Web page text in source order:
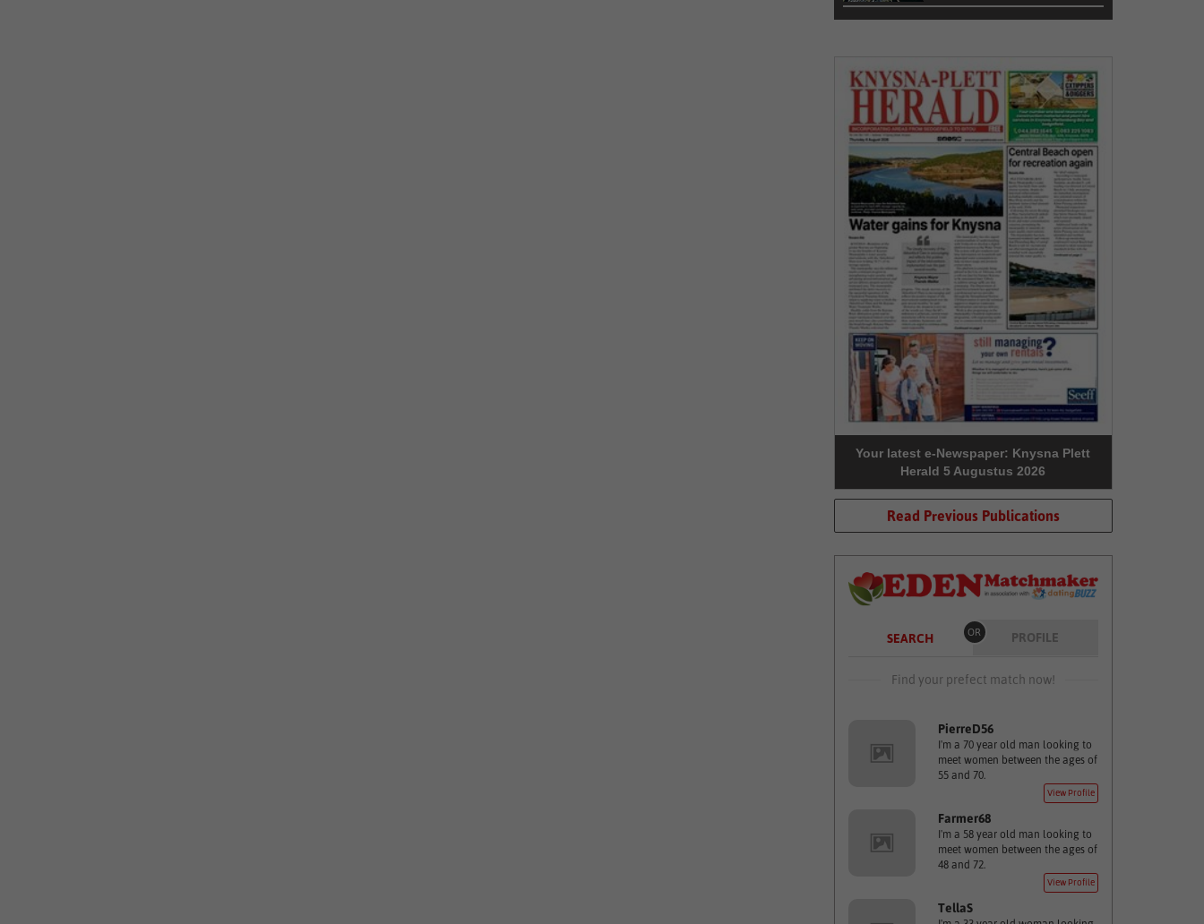
Your latest e-Newspaper: Knysna Plett
Herald 5 Augustus 2026
Read Previous Publications
SEARCH OR PROFILE
Find your prefect match now!
PierreD56
I'm a 70 year old man looking to
meet women between the ages of
55 and 70.
View Profile
Farmer68
I'm a 58 year old man looking to
meet women between the ages of
48 and 72.
View Profile
TellaS